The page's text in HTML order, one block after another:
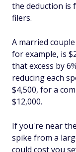
the deduction is
filers.
A married
for example, is
that excess by
reducing each
$4,500, for a
$12,000.
If you're near
spike from a
could cost you